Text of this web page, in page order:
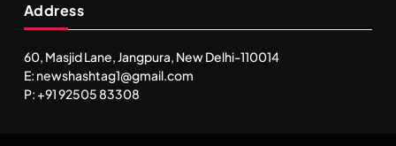
SPIRITUALISM TRAVEL
Address
60, Masjid Lane, Jangpura, New Delhi-110014
E: newshashtag1@gmail.com
P: +91 92505 83308